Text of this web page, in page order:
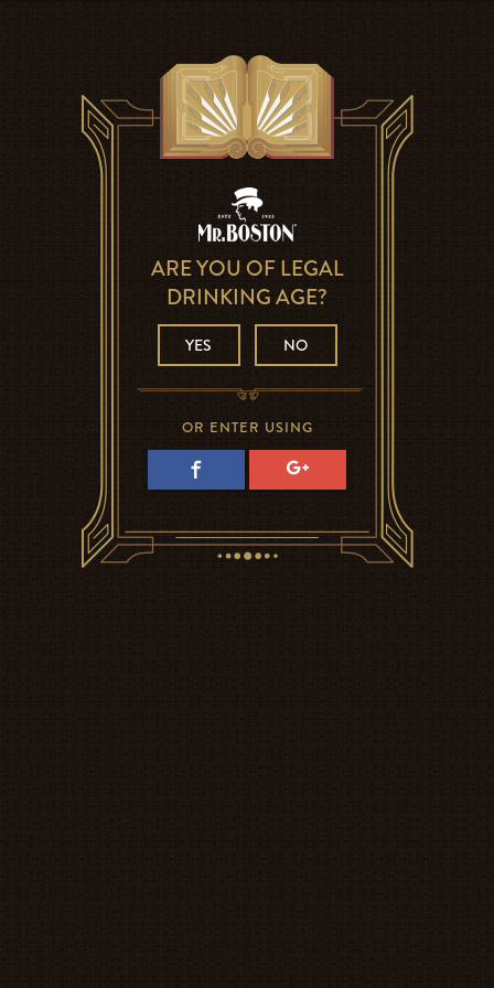
ARE YOU OF LEGAL
DRINKING AGE?
YES NO
OR ENTER USING